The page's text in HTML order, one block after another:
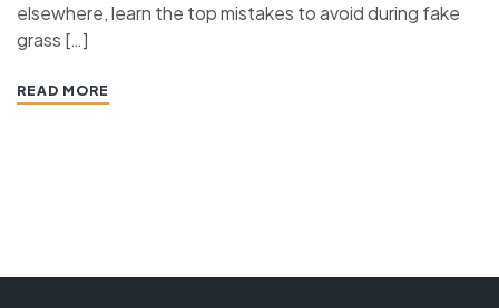
elsewhere, learn the top mistakes to avoid during fake
grass […]
READ MORE